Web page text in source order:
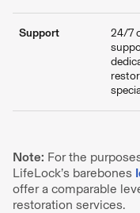
Support
24/7
Note: For the
LifeLock’s barebones
offer a comparable
restoration services.